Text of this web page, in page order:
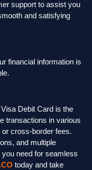
support to assist you
and satisfying
financial information is
Debit Card is the
transactions in various
cross-border fees.
and multiple
need for seamless
today and take